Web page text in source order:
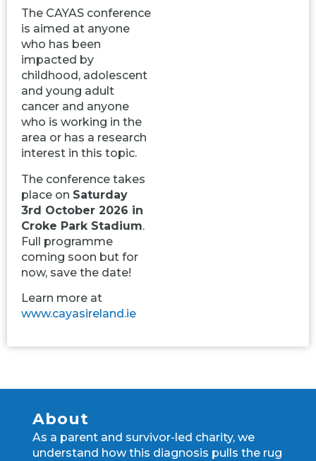
The CAYAS conference
is aimed at anyone
who has been
impacted by
childhood, adolescent
and young adult
cancer and anyone
who is working in the
area or has a research
interest in this topic.
The conference takes
place on Saturday
3rd October 2026 in
Croke Park Stadium.
Full programme
coming soon but for
now, save the date!
Learn more at
www.cayasireland.ie
About
As a parent and survivor-led charity, we
understand how this diagnosis pulls the rug